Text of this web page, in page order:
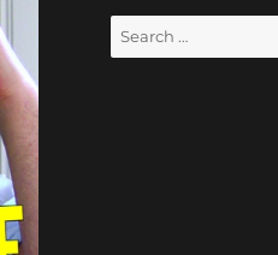
for: